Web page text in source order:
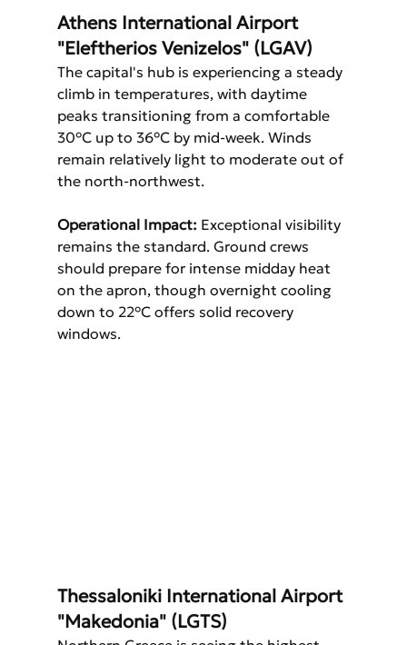
Athens International Airport
"Eleftherios Venizelos" (LGAV)
The capital's hub is experiencing a steady
climb in temperatures, with daytime
peaks transitioning from a comfortable
30°C up to 36°C by mid-week. Winds
remain relatively light to moderate out of
the north-northwest.
Operational Impact: Exceptional visibility
remains the standard. Ground crews
should prepare for intense midday heat
on the apron, though overnight cooling
down to 22°C offers solid recovery
windows.
Thessaloniki International Airport
"Makedonia" (LGTS)